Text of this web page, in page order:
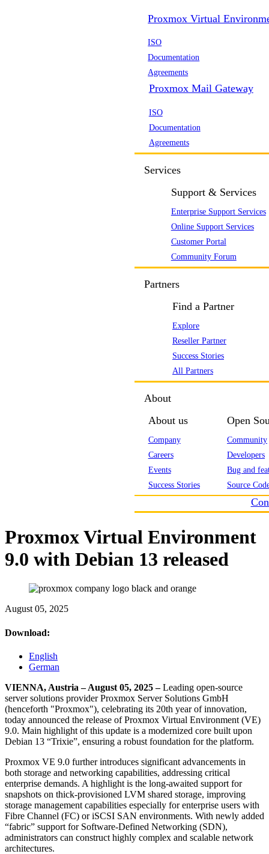
Proxmox Virtual
ISO
Documentation
Agreements
Proxmox Mail Gateway
ISO
Documentation
Agreements
Services
Support & Services
Enterprise Support Services
Online Support Services
Customer Portal
Community Forum
Partners
Find a Partner
Explore
Reseller Partner
Success Stories
All Partners
About
About us
Company
Careers
Events
Success Stories
Open
Community
Developers
Bug and
Source
Proxmox Virtual Environment
9.0 with Debian 13 released
August 05, 2025
Download:
English
German
VIENNA, Austria – August 05, 2025 –Leading open-source
server solutions provider Proxmox Server Solutions GmbH
(henceforth "Proxmox"), celebrating its 20th year of innovation,
today announced the release of Proxmox Virtual Environment (VE)
9.0. Main highlight of this update is a modernized core built upon
Debian 13 “Trixie”, ensuring a robust foundation for the platform.
Proxmox VE 9.0 further introduces significant advancements in
both storage and networking capabilities, addressing critical
enterprise demands. A highlight is the long-awaited support for
snapshots on thick-provisioned LVM shared storage, improving
storage management capabilities especially for enterprise users with
Fibre Channel (FC) or iSCSI SAN environments. With newly added
“fabric” support for Software-Defined Networking (SDN),
administrators can construct highly complex and scalable network
architectures.